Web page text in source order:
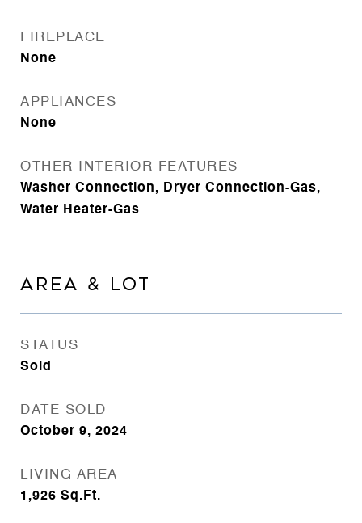
FIREPLACE
None
APPLIANCES
None
OTHER INTERIOR FEATURES
Washer Connection, Dryer Connection-Gas,
Water Heater-Gas
AREA & LOT
STATUS
Sold
DATE SOLD
October 9, 2024
LIVING AREA
1,926 Sq.Ft.